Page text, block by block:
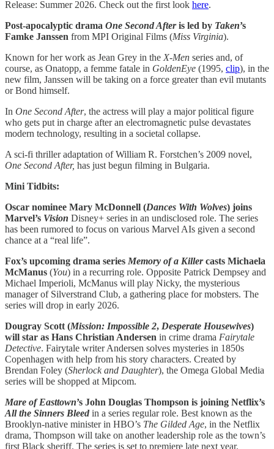
Release: Summer 2026. Check out the first look here.
Post-apocalyptic drama One Second Afteris led by Taken’s
Famke Janssen from MPI Original Films (Miss Virginia).
Known for her work as Jean Grey in the X-Men series and, of
course, as Onatopp, a femme fatale in GoldenEye (1995, clip), in the
new film, Janssen will be taking on a force greater than evil mutants
or Bond himself.
In One Second After, the actress will play a major political figure
who gets put in charge after an electromagnetic pulse devastates
modern technology, resulting in a societal collapse.
A sci-fi thriller adaptation of William R. Forstchen’s 2009 novel,
One Second After, has just begun filming in Bulgaria.
Mini Tidbits:
Oscar nominee Mary McDonnell (Dances With Wolves) joins
Marvel’s Vision Disney+ series in an undisclosed role. The series
has been rumored to focus on various Marvel AIs given a second
chance at a “real life”.
Fox’s upcoming drama series Memory of a Killercasts Michaela
McManus (You) in a recurring role. Opposite Patrick Dempsey and
Michael Imperioli, McManus will play Nicky, the mysterious
manager of Silverstrand Club, a gathering place for mobsters. The
series will drop in early 2026.
Dougray Scott (Mission: Impossible 2, Desperate Housewives)
will star as Hans Christian Andersen in crime drama Fairytale
Detective. Fairytale writer Andersen solves mysteries in 1850s
Copenhagen with help from his story characters. Created by
Brendan Foley (Sherlock and Daughter), the Omega Global Media
series will be shopped at Mipcom.
Mare of Easttown’s John Douglas Thompson is joining Netflix’s
All the Sinners Bleed in a series regular role. Best known as the
Brooklyn-native minister in HBO’s The Gilded Age, in the Netflix
drama, Thompson will take on another leadership role as the town’s
first Black sheriff. The series is set to premiere late next year.